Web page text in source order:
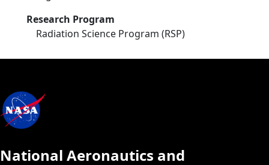
Research Program
Radiation Science Program (RSP)
National Aeronautics and